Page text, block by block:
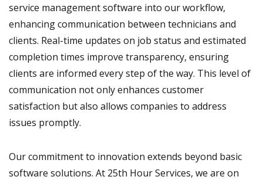
service management software into our workflow,
enhancing communication between technicians and
clients. Real-time updates on job status and estimated
completion times improve transparency, ensuring
clients are informed every step of the way. This level of
communication not only enhances customer
satisfaction but also allows companies to address
issues promptly.
Our commitment to innovation extends beyond basic
software solutions. At 25th Hour Services, we are on